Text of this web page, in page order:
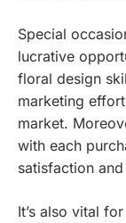
Special
lucrative
floral design
marketing
market.
with each
satisfaction
It’s also vital